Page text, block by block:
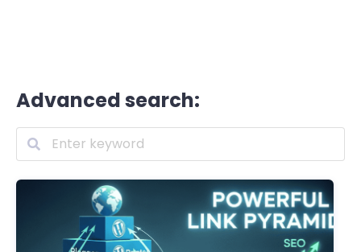
Advanced search: